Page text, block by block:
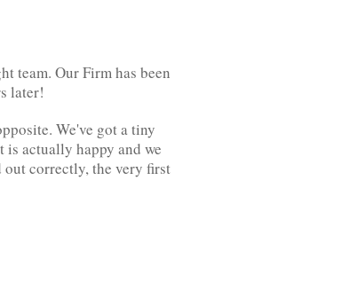
team. Our Firm has been
later!
We've got a tiny
actually happy and we
out correctly, the very first